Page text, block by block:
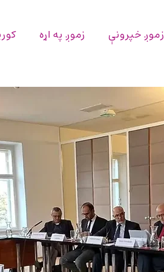
زموږ په اړه زموږ خپرونې